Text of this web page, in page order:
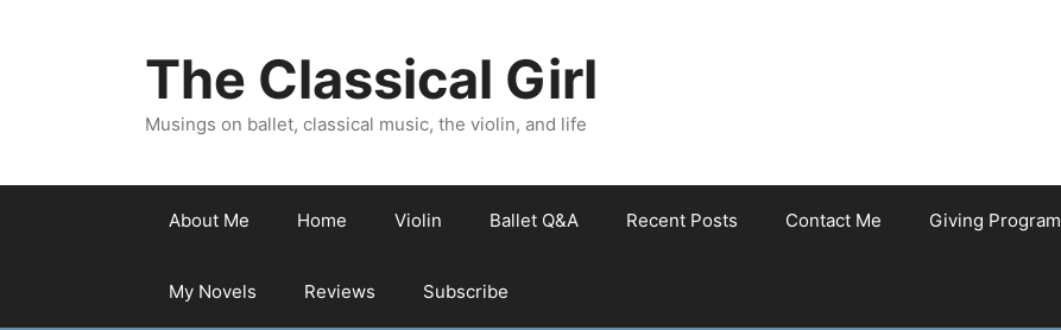
The Classical Girl
Musings on ballet, classical music, the violin, and life
About Me Home Violin Ballet Q&A Recent Posts Contact Me Giving Program
My Novels Reviews Subscribe